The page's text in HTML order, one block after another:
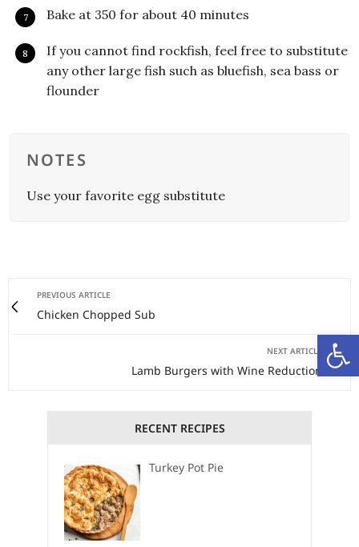
Bake at 350 for about 40 minutes
If you cannot find rockfish, feel free to substitute
any other large fish such as bluefish, sea bass or
flounder
NOTES
Use your favorite egg substitute
PREVIOUS ARTICLE
Chicken Chopped Sub
NEXT ARTICLE
Lamb Burgers with Wine Reduction
RECENT RECIPES
Turkey Pot Pie